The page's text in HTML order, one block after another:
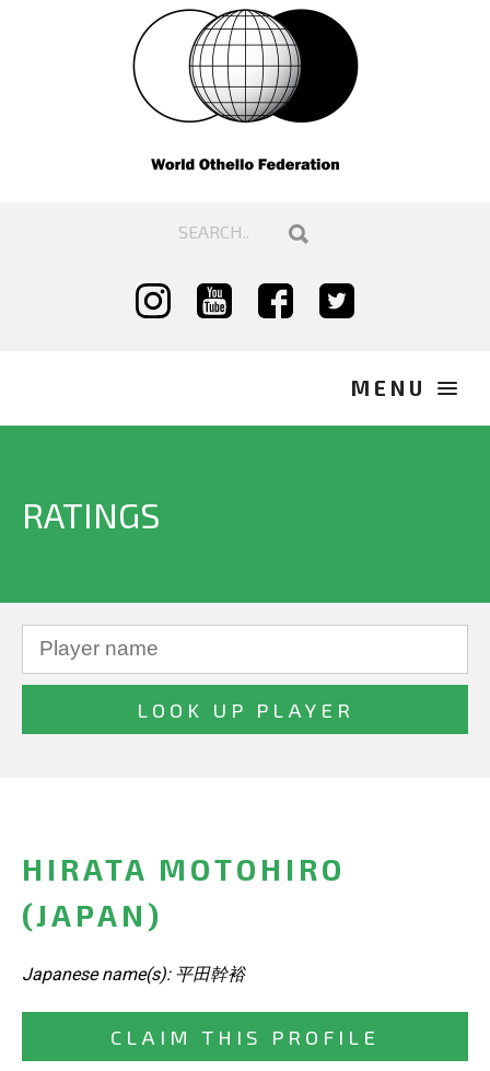
RATINGS
HIRATA MOTOHIRO
(JAPAN)
Japanese name(s): 平田幹裕
CLAIM THIS PROFILE